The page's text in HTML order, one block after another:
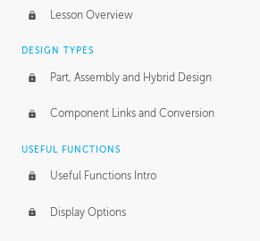
Project Target
Pricing & Deadlines
Lesson Overview
DESIGN TYPES
Part, Assembly and Hybrid Design
Component Links and Conversion
USEFUL FUNCTIONS
Useful Functions Intro
Display Options